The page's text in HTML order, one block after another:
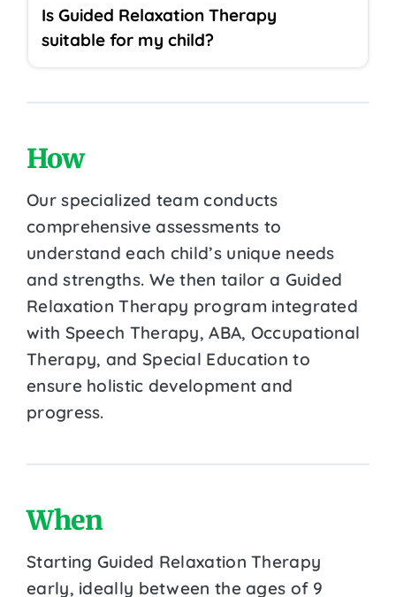
Is Guided Relaxation Therapy
suitable for my child?
How
Our specialized team conducts
comprehensive assessments to
understand each child’s unique needs
and strengths. We then tailor a Guided
Relaxation Therapy program integrated
with Speech Therapy, ABA, Occupational
Therapy, and Special Education to
ensure holistic development and
progress.
When
Starting Guided Relaxation Therapy
early, ideally between the ages of 9